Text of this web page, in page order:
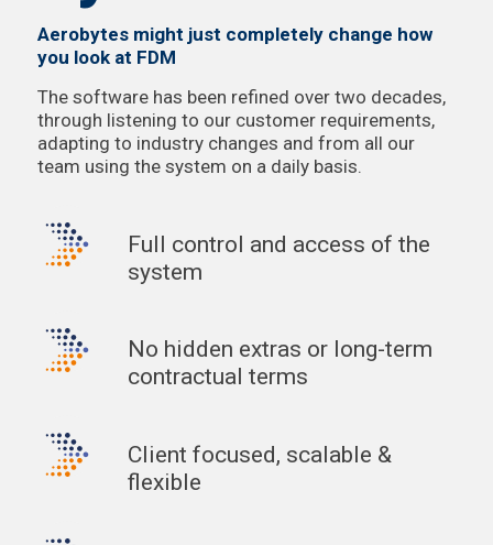
Aerobytes might just completely change how
you look at FDM
The software has been refined over two decades,
through listening to our customer requirements,
adapting to industry changes and from all our
team using the system on a daily basis.
Full control and access of the
system
No hidden extras or long-term
contractual terms
Client focused, scalable &
flexible